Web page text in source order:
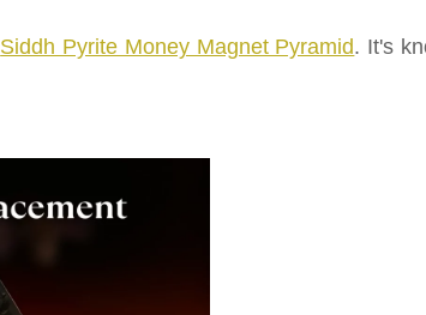
Siddh Pyrite Money Magnet Pyramid. It's